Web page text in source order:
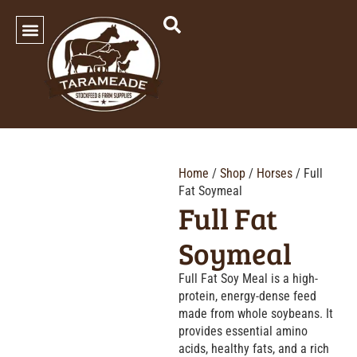
Home / Shop / Horses / Full
Fat Soymeal
Full Fat
Soymeal
Full Fat Soy Meal is a high-
protein, energy-dense feed
made from whole soybeans. It
provides essential amino
acids, healthy fats, and a rich